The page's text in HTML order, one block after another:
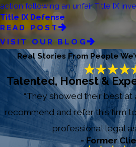
action following an unfair Title IX
Title IX Defense
READ POST
VISIT OUR BLOG
Real Stories From People
Talented, Honest &
“They showed their best at
recommend and refer this firm
professional legal
- Former